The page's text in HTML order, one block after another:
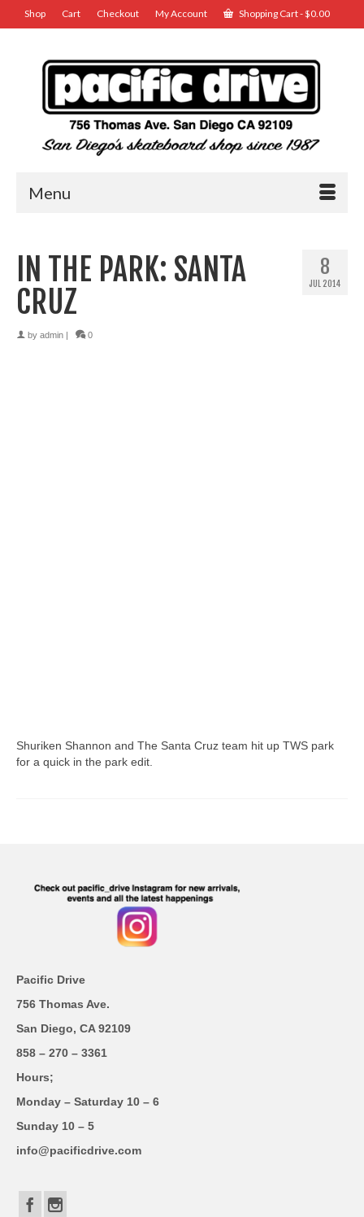
Shop Cart Checkout My Account Shopping Cart-$0.00
Menu
8
JUL 2014
IN THE PARK: SANTA
CRUZ
by admin 0
Shuriken Shannon and The Santa Cruz team hit up TWS park
for a quick in the park edit.
Pacific Drive
756 Thomas Ave.
San Diego, CA 92109
858 – 270 – 3361
Hours;
Monday – Saturday 10 – 6
Sunday 10 – 5
info@pacificdrive.com